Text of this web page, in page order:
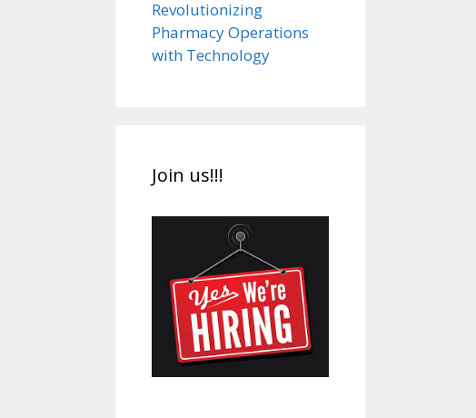
Revolutionizing
Pharmacy Operations
with Technology
Join us!!!